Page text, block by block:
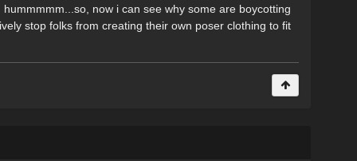
now i can see why some are boycotting
stop folks from creating their own poser clothing to fit